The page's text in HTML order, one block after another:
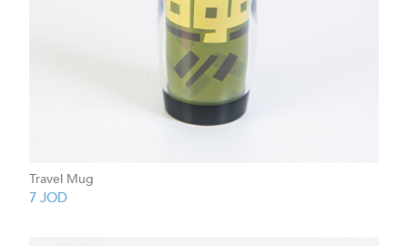
Travel Mug
7 JOD